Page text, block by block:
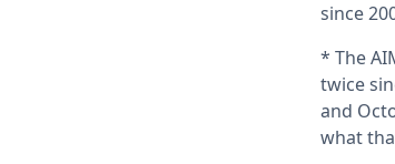
since
* The
twice
and
what